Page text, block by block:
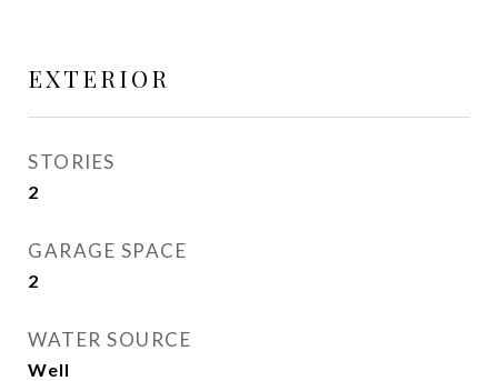
EXTERIOR
STORIES
2
GARAGE SPACE
2
WATER SOURCE
Well